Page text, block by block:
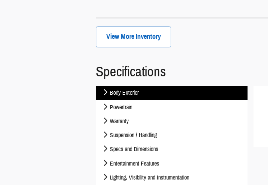
View More Inventory
Specifications
Body Exterior
Powertrain
Warranty
Suspension / Handling
Specs and Dimensions
Entertainment Features
Lighting, Visibility and Instrumentation